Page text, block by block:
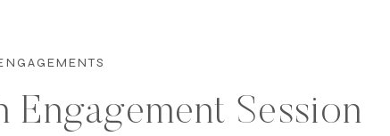
Engagement Session